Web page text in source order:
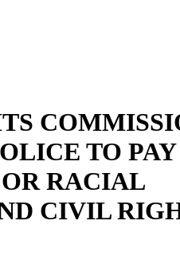
TO
RACIAL
CIVIL